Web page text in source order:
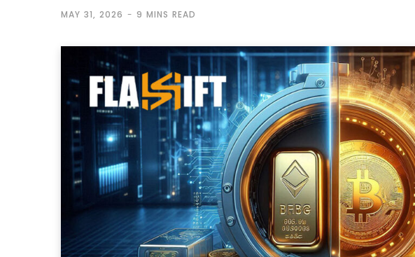
MAY 31, 2026 9 MINS READ